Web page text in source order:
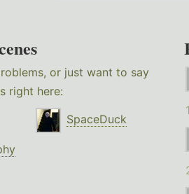
or just want to say
right here:
SpaceDuck